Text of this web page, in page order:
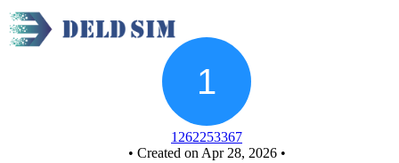
1262253367
• Created on Apr 28, 2026 •